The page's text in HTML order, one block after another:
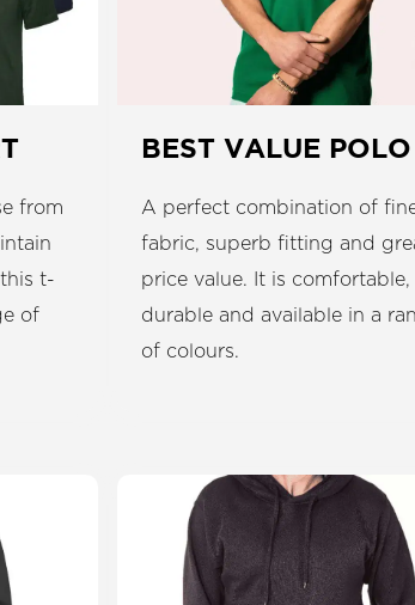
from
t-
of
BEST VALUE POLO
A perfect combination of
fabric, superb fitting and
price value. It is comfortable,
durable and available in a
of colours.